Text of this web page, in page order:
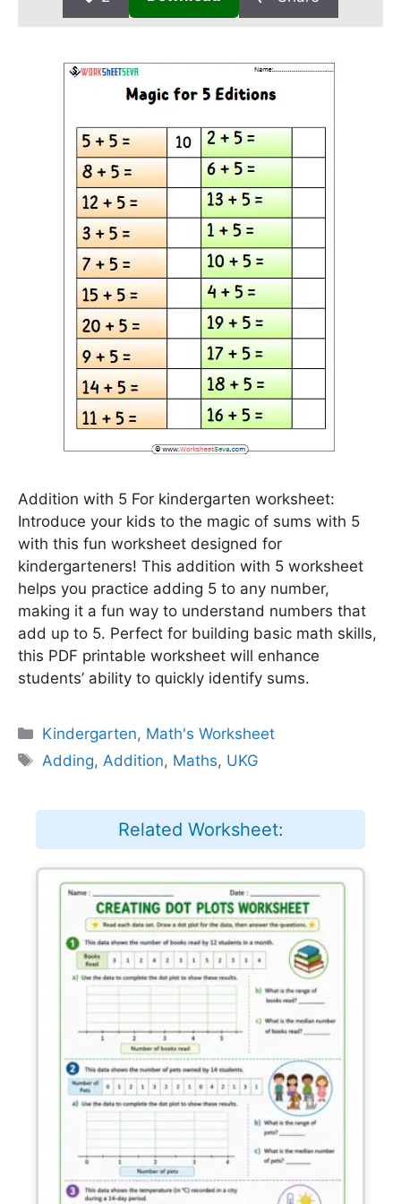
Addition with 5 For kindergarten worksheet:
Introduce your kids to the magic of sums with 5
with this fun worksheet designed for
kindergarteners! This addition with 5 worksheet
helps you practice adding 5 to any number,
making it a fun way to understand numbers that
add up to 5. Perfect for building basic math skills,
this PDF printable worksheet will enhance
students’ ability to quickly identify sums.
Categories
Kindergarten, Math's Worksheet
Tags
Adding, Addition, Maths, UKG
Related Worksheet: